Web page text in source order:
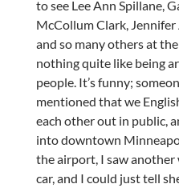
to see Lee Ann Spillane,
McCollum Clark, Jennifer
and so many others at
nothing quite like being
people. It’s funny;
mentioned that we
each other out in public,
into downtown
the airport, I saw
car, and I could just tell